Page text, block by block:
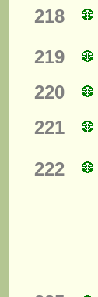
218
219
220
221
222